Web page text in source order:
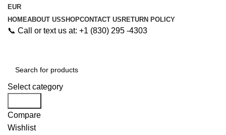
EUR
HOMEABOUT USSHOPCONTACT US RETURN POLICY
📞 Call or text us at: +1 (830) 295 -4303
Select category
Compare
Wishlist